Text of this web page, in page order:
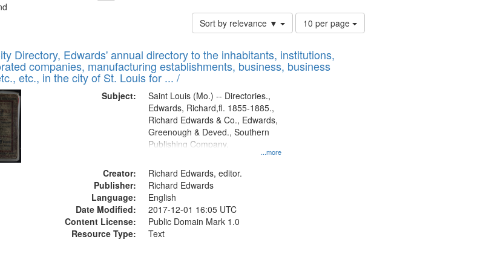
Sort by relevance ▼
Number
of
to
display
10 per page
Directory, Edwards' annual directory to the inhabitants, institutions,
companies, manufacturing establishments, business, business
etc., in the city of St. Louis for ... /
Subject:
...more
Saint Louis (Mo.) -- Directories.,
Edwards, Richard,fl. 1855-1885.,
Richard Edwards & Co., Edwards,
Greenough & Deved., Southern
Publishing Company.
Creator:
Richard Edwards, editor.
Publisher:
Richard Edwards
Language:
English
Date Modified:
2017-12-01 16:05 UTC
Content License:
Public Domain Mark 1.0
Resource Type:
Text